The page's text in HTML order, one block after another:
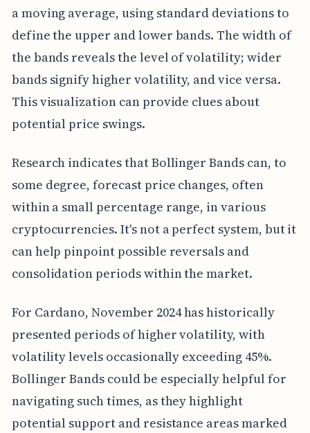
a moving average, using standard deviations to
define the upper and lower bands. The width of
the bands reveals the level of volatility; wider
bands signify higher volatility, and vice versa.
This visualization can provide clues about
potential price swings.
Research indicates that Bollinger Bands can, to
some degree, forecast price changes, often
within a small percentage range, in various
cryptocurrencies. It's not a perfect system, but it
can help pinpoint possible reversals and
consolidation periods within the market.
For Cardano, November 2024 has historically
presented periods of higher volatility, with
volatility levels occasionally exceeding 45%.
Bollinger Bands could be especially helpful for
navigating such times, as they highlight
potential support and resistance areas marked